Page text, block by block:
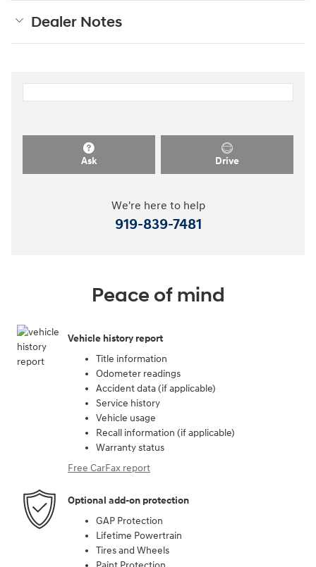
Dealer Notes
Ask Drive
We're here to help
919-839-7481
Peace of mind
Vehicle history report
Title information
Odometer readings
Accident data (if applicable)
Service history
Vehicle usage
Recall information (if applicable)
Warranty status
Free CarFax report
Optional add-on protection
GAP Protection
Lifetime Powertrain
Tires and Wheels